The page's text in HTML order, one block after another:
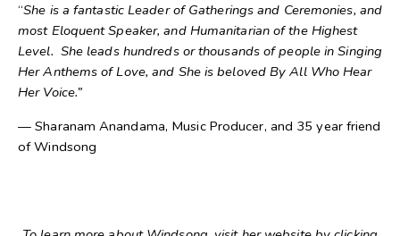
“She is a fantastic Leader of Gatherings and Ceremonies, and
most Eloquent Speaker, and Humanitarian of the Highest
Level. She leads hundreds or thousands of people in Singing
Her Anthems of Love, and She is beloved By All Who Hear
Her Voice.”
— Sharanam Anandama, Music Producer, and 35 year friend
of Windsong